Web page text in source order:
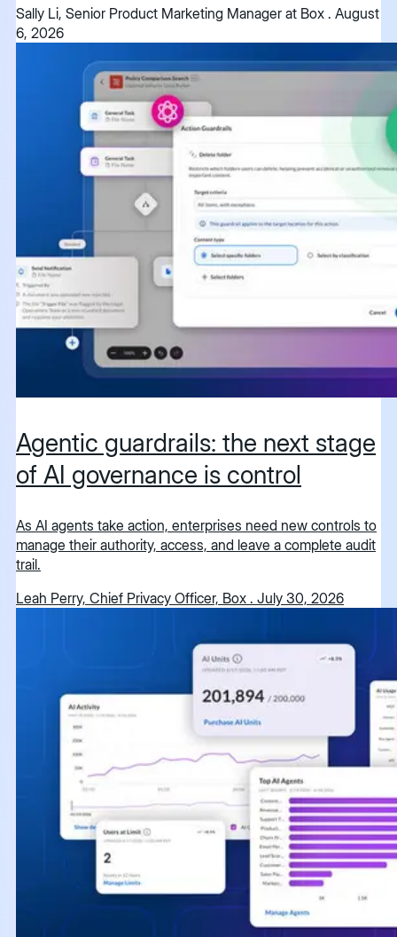
Sally Li, Senior Product Marketing Manager at Box . August
6, 2026
Agentic guardrails: the next stage
of AI governance is control
As AI agents take action, enterprises need new controls to
manage their authority, access, and leave a complete audit
trail.
Leah Perry, Chief Privacy Officer, Box . July 30, 2026